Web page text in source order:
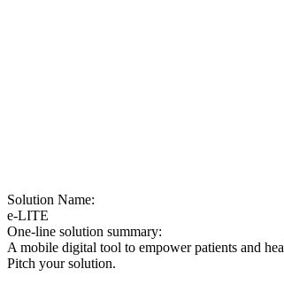
Solution Name:
e-LITE
One-line solution summary:
A mobile digital tool to empower patients and
Pitch your solution.